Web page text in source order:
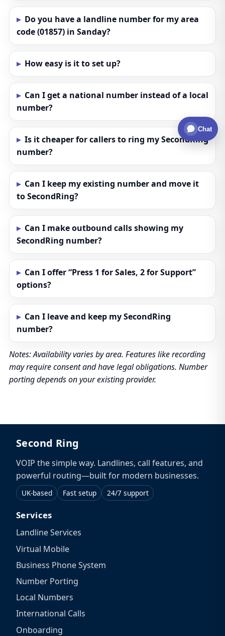
Do you have a landline number for my area
code (01857) in Sanday?
How easy is it to set up?
Can I get a national number instead of a local
number?
Is it cheaper for callers to ring my SecondRing
number?
Can I keep my existing number and move it
to SecondRing?
Can I make outbound calls showing my
SecondRing number?
Can I offer “Press 1 for Sales, 2 for Support”
options?
Can I leave and keep my SecondRing
number?
Notes: Availability varies by area. Features like recording
may require consent and have legal obligations. Number
porting depends on your existing provider.
Second Ring
VOIP the simple way. Landlines, call features, and
powerful routing—built for modern businesses.
UK-based Fast setup 24/7 support
Services
Landline Services
Virtual Mobile
Business Phone System
Number Porting
Local Numbers
International Calls
Onboarding
Chat